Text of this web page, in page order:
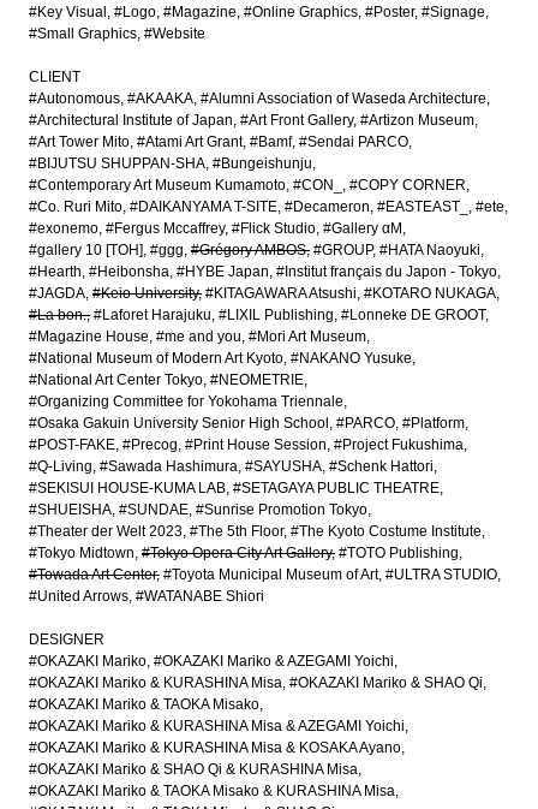
#Key Visual
#Logo #Magazine #Online Graphics #Poster #Signage
#Small Graphics #Website
CLIENT
#Autonomous #AKAAKA #Alumni Association of Waseda Architecture
#Architectural Institute of Japan #Art Front Gallery #Artizon Museum
#Art Tower Mito #Atami Art Grant #Bamf #Sendai PARCO
#BIJUTSU SHUPPAN-SHA #Bungeishunju
#Contemporary Art Museum Kumamoto #CON_
#COPY CORNER
#Co. Ruri Mito #DAIKANYAMA T-SITE #Decameron #EASTEAST_
#ete
#exonemo #Fergus Mccaffrey #Flick Studio #Gallery αM
#gallery 10 [TOH] #ggg #Grégory AMBOS #GROUP #HATA Naoyuki
#Hearth #Heibonsha #HYBE Japan #Institut français du Japon - Tokyo
#JAGDA #Keio University #KITAGAWARA Atsushi #KOTARO NUKAGA
#La bon. #Laforet Harajuku #LIXIL Publishing #Lonneke DE GROOT
#Magazine House #me and you #Mori Art Museum
#National Museum of Modern Art Kyoto #NAKANO Yusuke
#National Art Center Tokyo #NEOMETRIE
#Organizing Committee for Yokohama Triennale
#Osaka Gakuin University Senior High School
#PARCO #Platform
#POST-FAKE #Precog #Print House Session #Project Fukushima
#Q-Living #Sawada Hashimura #SAYUSHA #Schenk Hattori
#SEKISUI HOUSE-KUMA LAB #SETAGAYA PUBLIC THEATRE
#SHUEISHA #SUNDAE #Sunrise Promotion Tokyo
#Theater der Welt 2023 #The 5th Floor #The Kyoto Costume Institute
#Tokyo Midtown #Tokyo Opera City Art Gallery #TOTO Publishing
#Towada Art Center #Toyota Municipal Museum of Art #ULTRA STUDIO
#United Arrows #WATANABE Shiori
DESIGNER
#OKAZAKI Mariko #OKAZAKI Mariko & AZEGAMI Yoichi
#OKAZAKI Mariko & KURASHINA Misa #OKAZAKI Mariko & SHAO Qi
#OKAZAKI Mariko & TAOKA Misako
#OKAZAKI Mariko & KURASHINA Misa & AZEGAMI Yoichi
#OKAZAKI Mariko & KURASHINA Misa & KOSAKA Ayano
#OKAZAKI Mariko & SHAO Qi & KURASHINA Misa
#OKAZAKI Mariko & TAOKA Misako & KURASHINA Misa